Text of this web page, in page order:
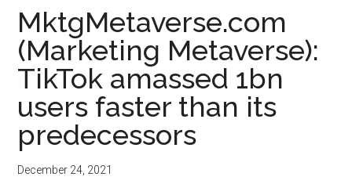
MktgMetaverse.com
(Marketing Metaverse):
TikTok amassed 1bn
users faster than its
predecessors
December 24, 2021